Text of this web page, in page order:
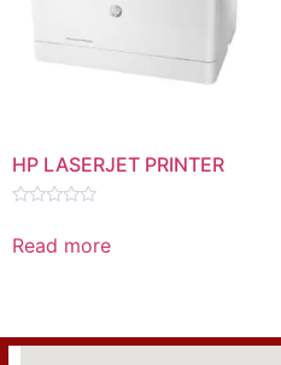
HP LASERJET PRINTER
out
Read more